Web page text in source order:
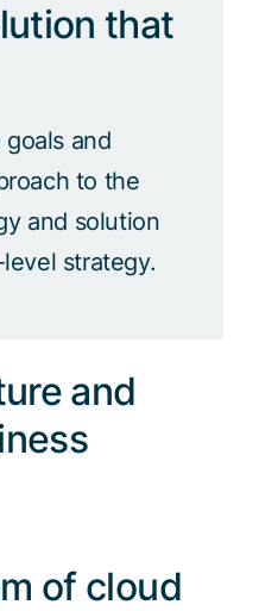
that
and
to the
and solution
strategy.
and
of cloud